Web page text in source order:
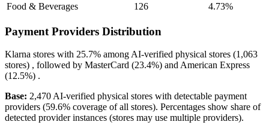
Food & Beverages
126 4.73%
Payment Providers Distribution
Klarna stores with 25.7% among AI-verified physical stores (1,063
stores) , followed by MasterCard (23.4%) and American Express
(12.5%) .
Base: 2,470 AI-verified physical stores with detectable payment
providers (59.6% coverage of all stores). Percentages show share of
detected provider instances (stores may use multiple providers).